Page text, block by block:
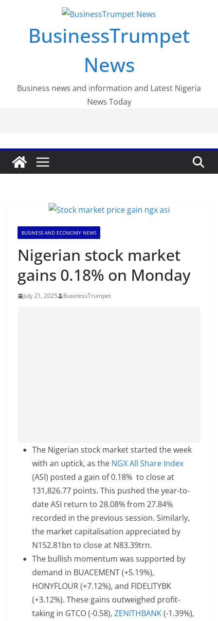
Round of 16 l: Brazil Eliminated
World Cup Round of 32: Cape Verde Battled
FirstEase by FirstBank Nigeria: Making Payments
Easier with Buy Now, Pay Later
Regulatory Incubation Programme
BusinessTrumpet
News
Business news and information and Latest Nigeria
News Today
BUSINESS AND ECONOMY NEWS
Nigerian stock market
gains 0.18% on Monday
July 21, 2025 BusinessTrumpet
The Nigerian stock market started the week
with an uptick, as the NGX All Share Index
(ASI) posted a gain of 0.18% to close at
131,826.77 points. This pushed the year-to-
date ASI return to 28.08% from 27.84%
recorded in the previous session. Similarly,
the market capitalisation appreciated by
N152.81bn to close at N83.39trn.
The bullish momentum was supported by
demand in BUACEMENT (+5.19%),
HONYFLOUR (+7.12%), and FIDELITYBK
(+3.12%). These gains outweighed profit-
taking in GTCO (-0.58), ZENITHBANK(-1.39%),